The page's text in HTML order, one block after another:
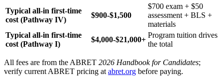
Typical all-in first-time
cost (Pathway IV)
$900-$1,500
$700 exam + $50
assessment + BLS +
materials
Typical all-in first-time
cost (Pathway I)
$4,000-$21,000+
Program tuition drives
the total
All fees are from the ABRET 2026 Handbook for Candidates;
verify current ABRET pricing at abret.org before paying.